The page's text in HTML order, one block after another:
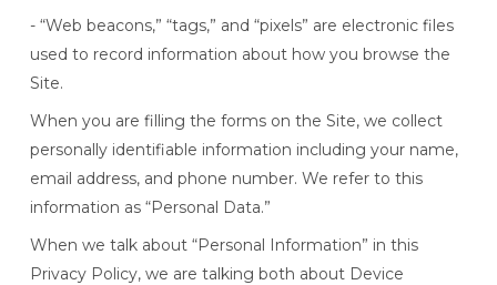
- “Web beacons,” “tags,” and “pixels” are electronic files
used to record information about how you browse the
Site.
When you are filling the forms on the Site, we collect
personally identifiable information including your name,
email address, and phone number. We refer to this
information as “Personal Data.”
When we talk about “Personal Information” in this
Privacy Policy, we are talking both about Device